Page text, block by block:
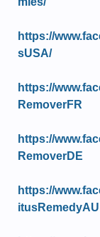
https://
sUSA/
https://
RemoverFR
https://
RemoverDE
https://
itusRemedyAU